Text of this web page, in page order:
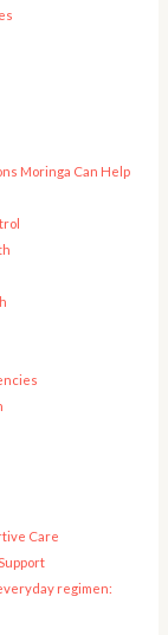
Moringa Can Help
Care
regimen: